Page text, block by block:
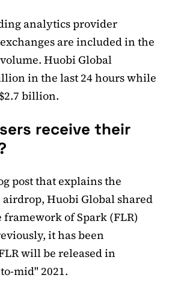
analytics provider
are included in the
Huobi Global
in the last 24 hours while
billion.
receive their
post that explains the
Huobi Global shared
of Spark (FLR)
it has been
will be released in
mid" 2021.